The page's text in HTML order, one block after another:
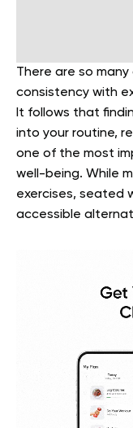
There are so
consistency with
It follows that
into your routine,
one of the most
well-being. While
exercises, seated
accessible